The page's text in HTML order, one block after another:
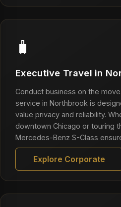
🧳
Executive Travel in
Conduct business on the
service in Northbrook is
value privacy and reliability.
downtown Chicago or touring
Mercedes-Benz S-Class
Explore Corporate